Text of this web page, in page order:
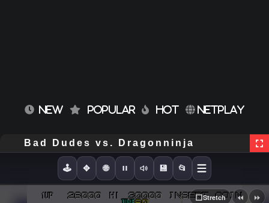
NEW POPULAR HOT NETPLAY
Bad Dudes vs. Dragonninja
🕹️ ✥ 🌐 💾 📂
⬜Stretch ⏪ ⏩